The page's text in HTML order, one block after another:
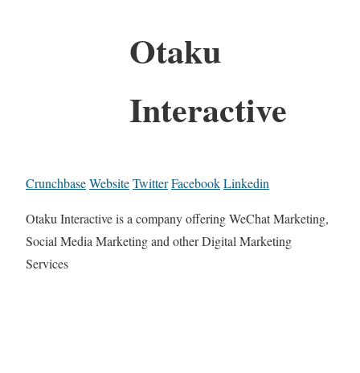
Otaku
Interactive
CrunchbaseWebsiteTwitterFacebookLinkedin
Otaku Interactive is a company offering WeChat Marketing,
Social Media Marketing and other Digital Marketing
Services